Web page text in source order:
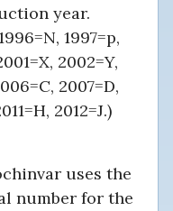
year.
1997=p,
2002=Y,
2007=D,
2012=J.)
uses the
number for the